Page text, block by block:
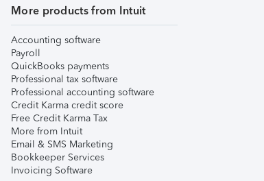
More products from Intuit
Accounting software
Payroll
QuickBooks payments
Professional tax software
Professional accounting software
Credit Karma credit score
Free Credit Karma Tax
More from Intuit
Email & SMS Marketing
Bookkeeper Services
Invoicing Software